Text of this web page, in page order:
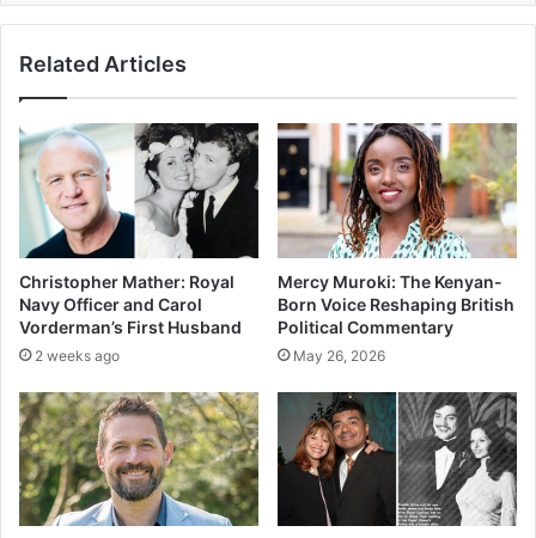
Related Articles
Christopher Mather: Royal
Navy Officer and Carol
Vorderman’s First Husband
2 weeks ago
Mercy Muroki: The Kenyan-
Born Voice Reshaping British
Political Commentary
May 26, 2026